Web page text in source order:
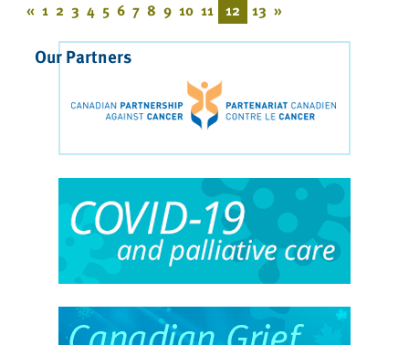
« 1 2 3 4 5 6 7 8 9 10 11 12 13 »
Our Partners